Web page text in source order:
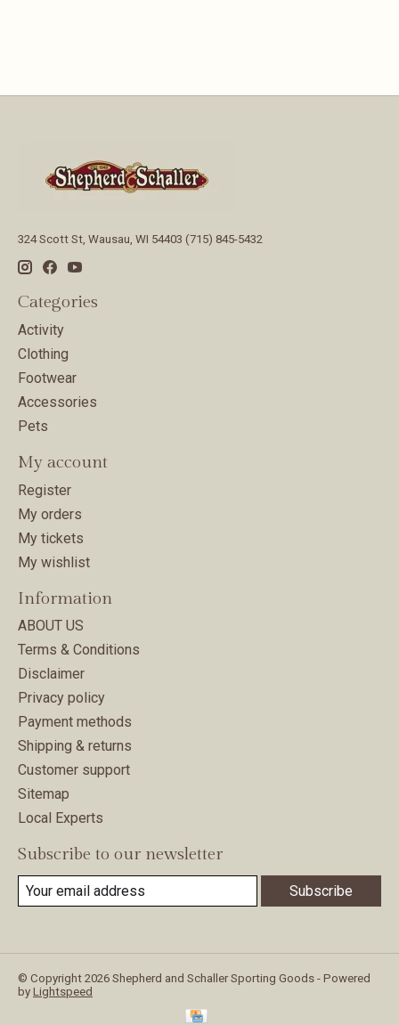
324 Scott St, Wausau, WI 54403 (715) 845-5432
Categories
Activity
Clothing
Footwear
Accessories
Pets
My account
Register
My orders
My tickets
My wishlist
Information
ABOUT US
Terms & Conditions
Disclaimer
Privacy policy
Payment methods
Shipping & returns
Customer support
Sitemap
Local Experts
Subscribe to our newsletter
Subscribe
© Copyright 2026 Shepherd and Schaller Sporting Goods - Powered
by Lightspeed